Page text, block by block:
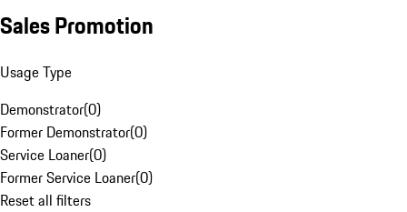
Sales Promotion
Usage Type
Demonstrator(0)
Former Demonstrator(0)
Service Loaner(0)
Former Service Loaner(0)
Reset all filters